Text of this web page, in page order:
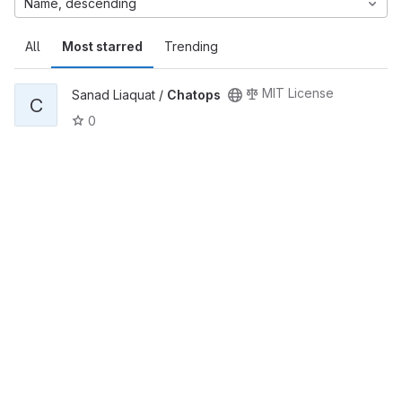
All Most starred Trending
Name, descending
C Sanad Liaquat / Chatops
MIT License
0